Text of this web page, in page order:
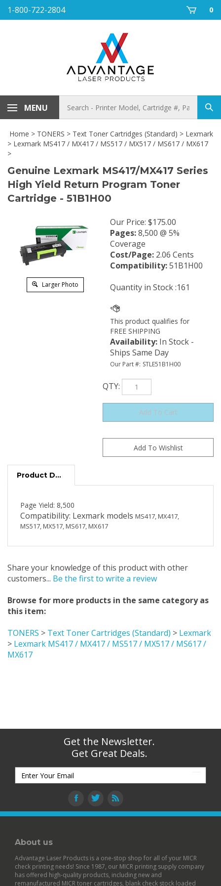
Skip1-800-722-2804 0
MENU
store
Home > TONERS > Text Toner Cartridges (Standard) > Lexmark
> Lexmark MS417 / MX417 / MS517 / MX517 / MS617 / MX617
>
Genuine Lexmark MS417/MX417 Series
High Yield Return Program Toner
Cartridge - 51B1H00
Larger Photo
Our Price: $175.00
Pages:8,500 @ 5%
Coverage
Cost/Page: 2.06 Cents
Compatibility:51B1H00
Quantity in Stock :161
Availability: In Stock -
Ships Same Day
Our Part #: STLE51B1H00
QTY:
Page Yield: 8,500
Compatibility: Lexmark models MS417, MX417,
MS517, MX517, MS617, MX617
Share your knowledge of this product with other
customers... Be the first to write a review
Browse for more products in the same category as
this item:
TONERS > Text Toner Cartridges (Standard) > Lexmark
> Lexmark MS417 / MX417 / MS517 / MX517 / MS617 /
MX617
Get the Newsletter.
Get Great Deals.
About us
Advantage Laser Products is a one-stop shop for all of your MICR
check printing needs! Since 1987, our MICR printing supply company
has offered high-quality products, including new and
remanufactured MICR toner cartridges, blank check stock loaded